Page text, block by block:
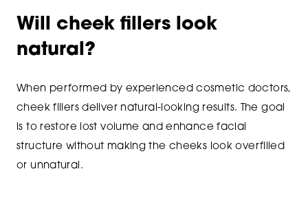
Will cheek fillers look
natural?
When performed by experienced cosmetic doctors,
cheek fillers deliver natural-looking results. The goal
is to restore lost volume and enhance facial
structure without making the cheeks look overfilled
or unnatural.